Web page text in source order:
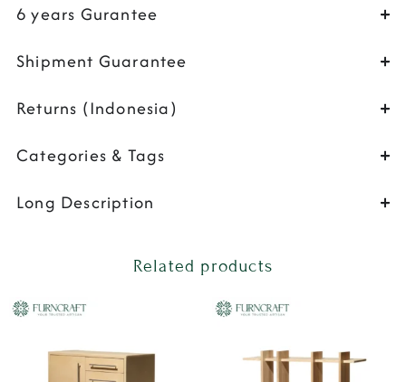
6 years Gurantee
Shipment Guarantee
Returns (Indonesia)
Categories & Tags
Long Description
Related products